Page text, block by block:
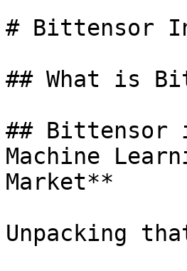
# Bittensor
## What is
## Bittensor
Machine
Market**
Unpacking